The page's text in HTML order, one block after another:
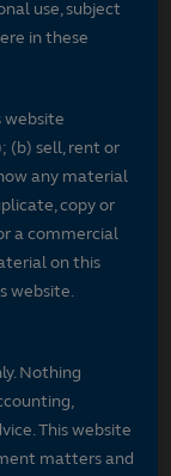
use, subject
in these
website
(b) sell, rent or
any material
copy or
a commercial
on this
website.
Nothing
This website
matters and